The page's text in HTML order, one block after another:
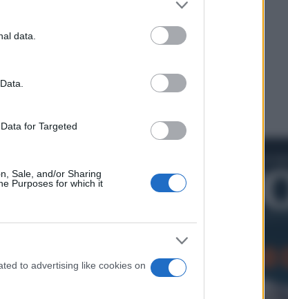
usage behaviour. You may click to grant or
use your data for below specified purposes
data.
for Targeted
Sale, and/or Sharing
Purposes for which it
to advertising like cookies on